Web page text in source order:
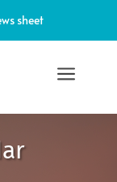
sheet
a